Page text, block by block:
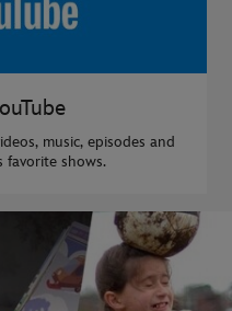
music, episodes and
favorite shows.